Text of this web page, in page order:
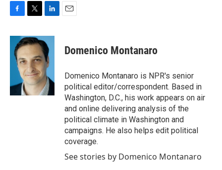
c
b
k
i
t
t
e
r
n
k
e
d
I
n
Domenico Montanaro
Domenico Montanaro is NPR's senior
political editor/correspondent. Based in
Washington, D.C., his work appears on air
and online delivering analysis of the
political climate in Washington and
campaigns. He also helps edit political
coverage.
See stories by Domenico Montanaro